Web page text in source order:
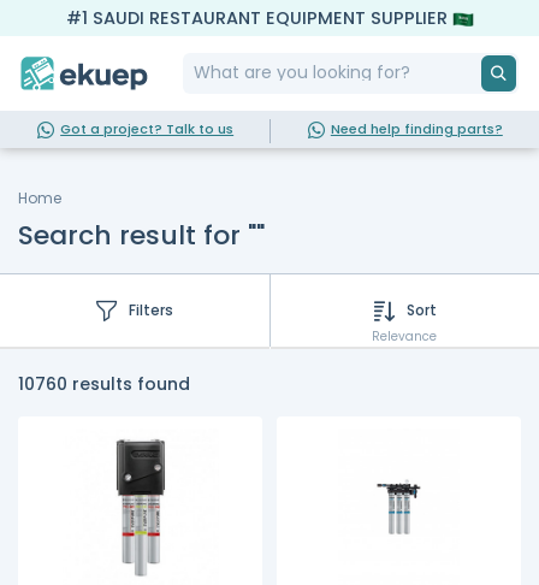
#1 SAUDI RESTAURANT EQUIPMENT SUPPLIER
Got a project? Talk to us Need help finding parts?
Home
Search result for ""
Filters Sort
Relevance
10760 results found